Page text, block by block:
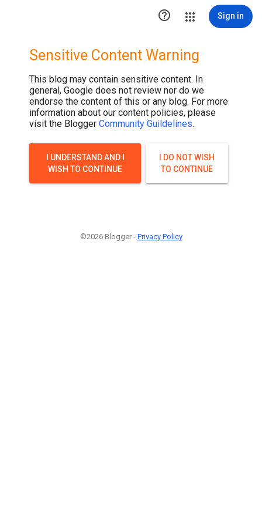
 Sign in
Sensitive Content Warning
This blog may contain sensitive content. In
general, Google does not review nor do we
endorse the content of this or any blog. For more
information about our content policies, please
visit the Blogger Community Guildelines.
I UNDERSTAND AND I
WISH TO CONTINUE
I DO NOT WISH
TO CONTINUE
©2026 Blogger - Privacy Policy